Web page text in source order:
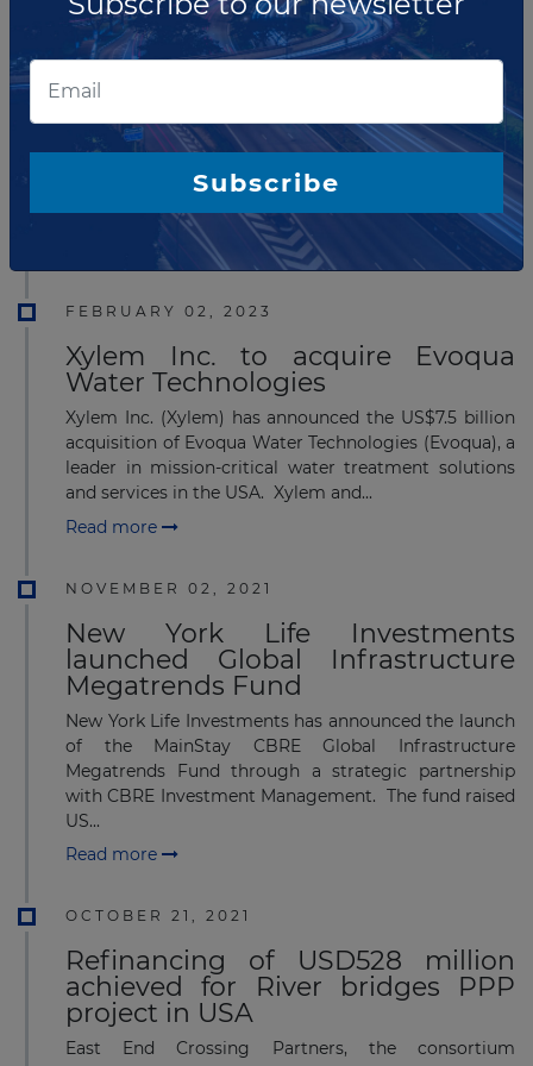
APRIL 04, 2023
Wyloo Metals announced
takeover of Mincor Resources
Wyloo Metals has announced the on-market takeover
Mincor aligns with Wyloo's approach to investing in
and advancing ventures that will gener...
Read more
FEBRUARY 02, 2023
Xylem Inc. to acquire Evoqua
Water Technologies
Xylem Inc. (Xylem) has announced the US$7.5 billion
acquisition of Evoqua Water Technologies (Evoqua), a
leader in mission-critical water treatment solutions
and services in the USA. Xylem and...
Read more
NOVEMBER 02, 2021
New York Life Investments
launched Global Infrastructure
Megatrends Fund
New York Life Investments has announced the launch
of the MainStay CBRE Global Infrastructure
Megatrends Fund through a strategic partnership
with CBRE Investment Management. The fund raised
US...
Read more
OCTOBER 21, 2021
Refinancing of USD528 million
achieved for River bridges PPP
project in USA
East End Crossing Partners, the consortium
Subscribe